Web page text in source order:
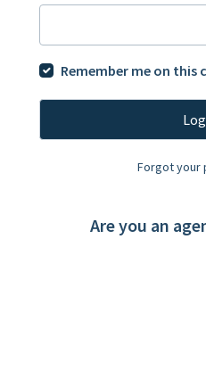
Remember me on this
Forgot your
Are you an